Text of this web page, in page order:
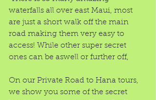
waterfalls all over east Maui, most
are just a short walk off the main
road making them very easy to
access! While other super secret
ones can be aswell or further off,
On our Private Road to Hana tours,
we show you some of the secret